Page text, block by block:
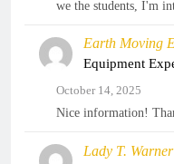
we the students, I'm
Earth Moving
Equipment
October 14, 2025
Nice information!
Lady T. Warner